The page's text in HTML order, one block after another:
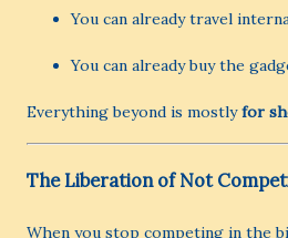
You can already travel
You can already buy the
Everything beyond is mostlyfor
The Liberation of Not
When you stop competing in the